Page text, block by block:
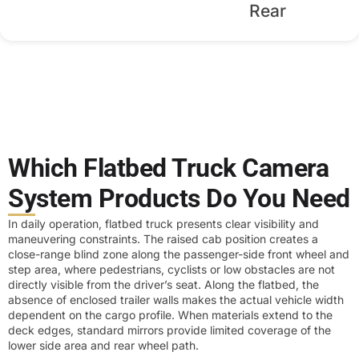
Rear
Which Flatbed Truck Camera
System Products Do You Need
In daily operation, flatbed truck presents clear visibility and
maneuvering constraints. The raised cab position creates a
close-range blind zone along the passenger-side front wheel and
step area, where pedestrians, cyclists or low obstacles are not
directly visible from the driver’s seat. Along the flatbed, the
absence of enclosed trailer walls makes the actual vehicle width
dependent on the cargo profile. When materials extend to the
deck edges, standard mirrors provide limited coverage of the
lower side area and rear wheel path.